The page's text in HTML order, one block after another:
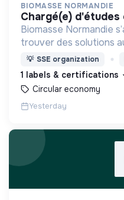
BIOMASSE NORMANDIE
chargé(e)
Biomasse Normandie
trouver des solutions
actuels. L'association
d’études et anime des
💡 SSE organization
1 labels & certifications
Circular economy
Yesterday